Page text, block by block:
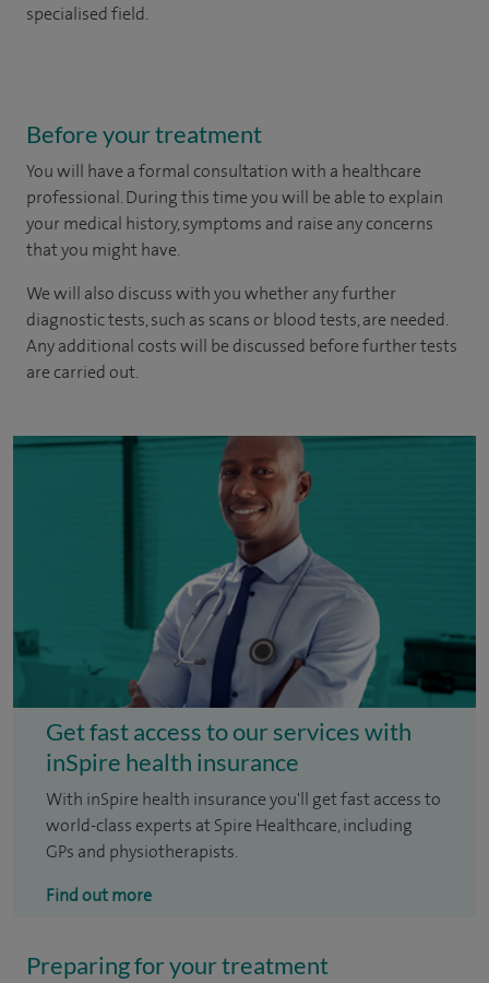
specialised field.
Before your treatment
You will have a formal consultation with a healthcare
professional. During this time you will be able to explain
your medical history, symptoms and raise any concerns
that you might have.
We will also discuss with you whether any further
diagnostic tests, such as scans or blood tests, are needed.
Any additional costs will be discussed before further tests
are carried out.
Get fast access to our services with
inSpire health insurance
With inSpire health insurance you'll get fast access to
world-class experts at Spire Healthcare, including
GPs and physiotherapists.
Find out more
Preparing for your treatment